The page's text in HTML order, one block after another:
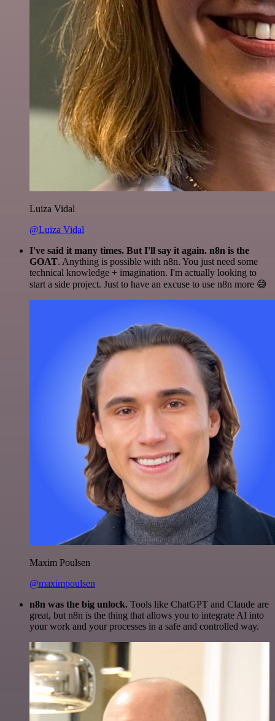
Luiza Vidal
@Luiza Vidal
I've said it many times. But I'll say it again. n8n is the
GOAT. Anything is possible with n8n. You just need some
technical knowledge + imagination. I'm actually looking to
start a side project. Just to have an excuse to use n8n more 😅
Maxim Poulsen
@maximpoulsen
n8n was the big unlock. Tools like ChatGPT and Claude are
great, but n8n is the thing that allows you to integrate AI into
your work and your processes in a safe and controlled way.